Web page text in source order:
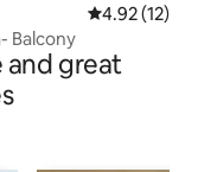
4.92 out of 5
4.92 (12)
Balcony
and great